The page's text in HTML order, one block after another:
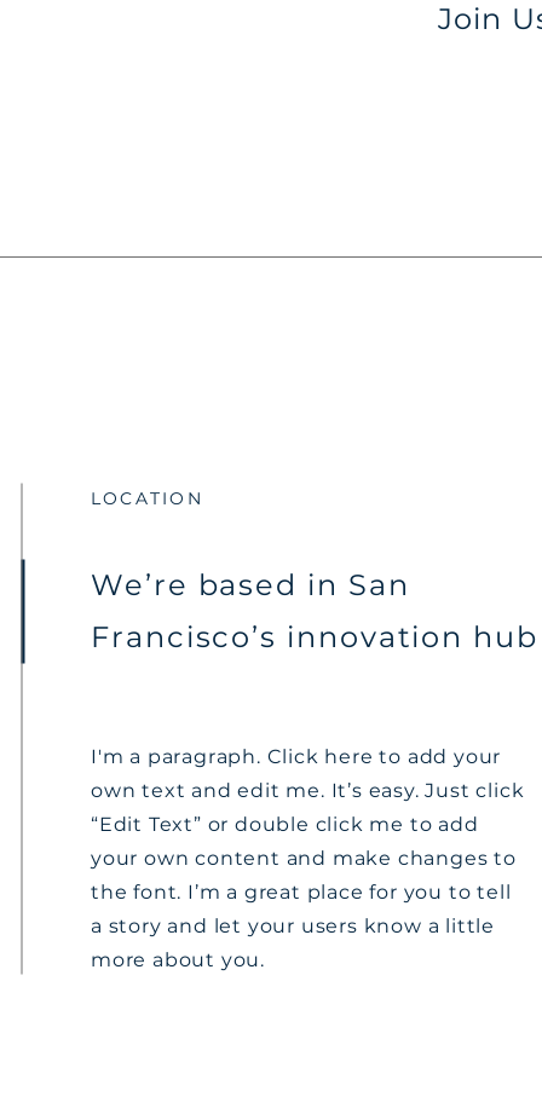
Join
LOCATION
We’re based in San
Francisco’s innovation hub
I'm a paragraph. Click here to add your
own text and edit me. It’s easy. Just click
“Edit Text” or double click me to add
your own content and make changes to
the font. I’m a great place for you to tell
a story and let your users know a little
more about you.